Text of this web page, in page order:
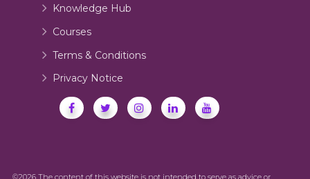
Knowledge Hub
Courses
Terms & Conditions
Privacy Notice
©2026 The content of this website is not intended to serve as advice or